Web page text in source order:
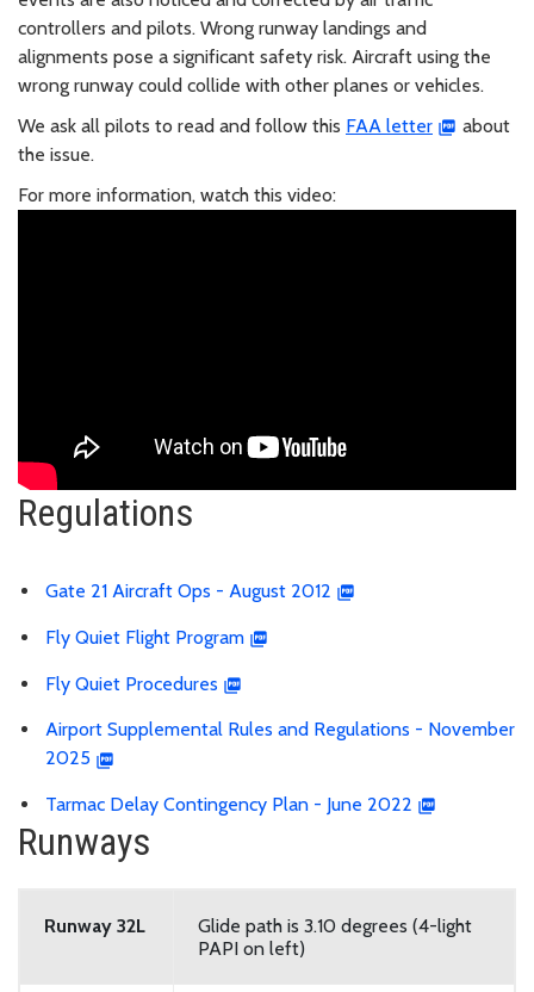
controllers and pilots. Wrong runway landings and
alignments pose a significant safety risk. Aircraft using the
wrong runway could collide with other planes or vehicles.
We ask all pilots to read and follow this FAA letter
about
the issue.
For more information, watch this video:
Regulations
Gate 21 Aircraft Ops - August 2012
Fly Quiet Flight Program
Fly Quiet Procedures
Airport Supplemental Rules and Regulations - November
2025
Tarmac Delay Contingency Plan - June 2022
Runways
Runway 32L
Glide path is 3.10 degrees (4-light
PAPI on left)